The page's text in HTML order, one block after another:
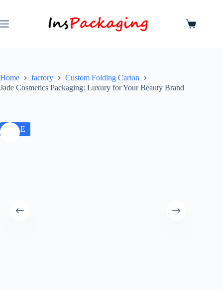
Home factory
Custom Folding Carton
Jade Cosmetics Packaging: Luxury for Your Beauty Brand
SALE